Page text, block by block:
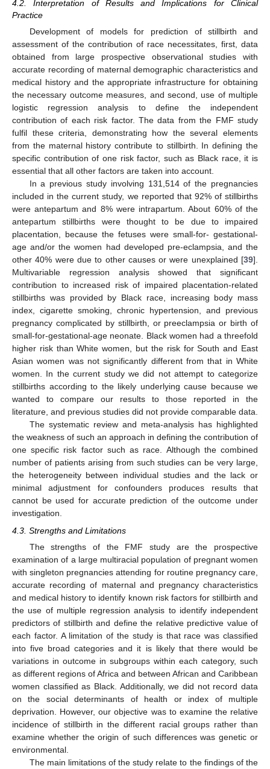
4.2. Interpretation of Results and Implications for Clinical
Practice
Development of models for prediction of stillbirth and
assessment of the contribution of race necessitates, first, data
obtained from large prospective observational studies with
accurate recording of maternal demographic characteristics and
medical history and the appropriate infrastructure for obtaining
the necessary outcome measures, and second, use of multiple
logistic regression analysis to define the independent
contribution of each risk factor. The data from the FMF study
fulfil these criteria, demonstrating how the several elements
from the maternal history contribute to stillbirth. In defining the
specific contribution of one risk factor, such as Black race, it is
essential that all other factors are taken into account.
In a previous study involving 131,514 of the pregnancies
included in the current study, we reported that 92% of stillbirths
were antepartum and 8% were intrapartum. About 60% of the
antepartum stillbirths were thought to be due to impaired
placentation, because the fetuses were small-for- gestational-
age and/or the women had developed pre-eclampsia, and the
other 40% were due to other causes or were unexplained [39].
Multivariable regression analysis showed that significant
contribution to increased risk of impaired placentation-related
stillbirths was provided by Black race, increasing body mass
index, cigarette smoking, chronic hypertension, and previous
pregnancy complicated by stillbirth, or preeclampsia or birth of
small-for-gestational-age neonate. Black women had a threefold
higher risk than White women, but the risk for South and East
Asian women was not significantly different from that in White
women. In the current study we did not attempt to categorize
stillbirths according to the likely underlying cause because we
wanted to compare our results to those reported in the
literature, and previous studies did not provide comparable data.
The systematic review and meta-analysis has highlighted
the weakness of such an approach in defining the contribution of
one specific risk factor such as race. Although the combined
number of patients arising from such studies can be very large,
the heterogeneity between individual studies and the lack or
minimal adjustment for confounders produces results that
cannot be used for accurate prediction of the outcome under
investigation.
4.3. Strengths and Limitations
The strengths of the FMF study are the prospective
examination of a large multiracial population of pregnant women
with singleton pregnancies attending for routine pregnancy care,
accurate recording of maternal and pregnancy characteristics
and medical history to identify known risk factors for stillbirth and
the use of multiple regression analysis to identify independent
predictors of stillbirth and define the relative predictive value of
each factor. A limitation of the study is that race was classified
into five broad categories and it is likely that there would be
variations in outcome in subgroups within each category, such
as different regions of Africa and between African and Caribbean
women classified as Black. Additionally, we did not record data
on the social determinants of health or index of multiple
deprivation. However, our objective was to examine the relative
incidence of stillbirth in the different racial groups rather than
examine whether the origin of such differences was genetic or
environmental.
The main limitations of the study relate to the findings of the